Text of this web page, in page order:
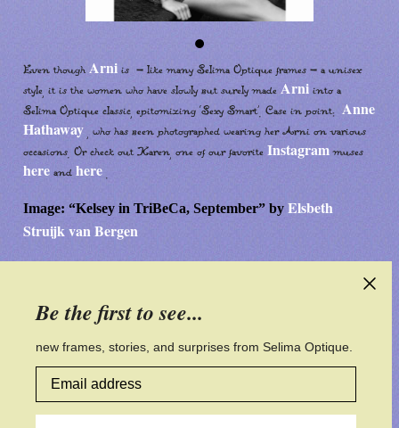
Even thoughArniis - like many Selima Optique frames - a unisex
style, it is the women who have slowly but surely madeArniinto a
Selima Optique classic, epitomizing ‘Sexy Smart’. Case in point:Anne
Hathaway , who has been photographed wearing her Arni on various
occasions. Or check out Karen, one of our favoriteInstagrammuses
hereandhere
Image: “Kelsey in TriBeCa, September” byElsbeth
Struijk van Bergen
ACCESSIBILITY
Be the first to see...
new frames, stories, and surprises from Selima Optique.